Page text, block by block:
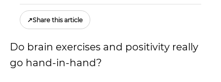
↗Share this article
Do brain exercises and positivity really
go hand-in-hand?